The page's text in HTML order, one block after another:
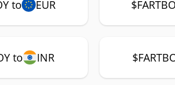
to EUR
to INR